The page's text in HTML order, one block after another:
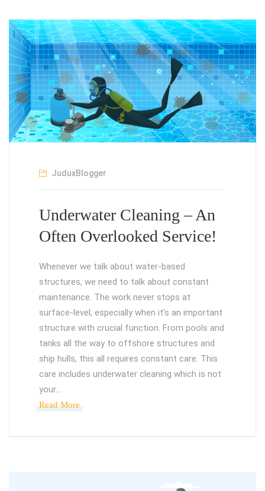
JuduxBlogger
Underwater Cleaning – An
Often Overlooked Service!
Whenever we talk about water-based
structures, we need to talk about constant
maintenance. The work never stops at
surface-level, especially when it’s an important
structure with crucial function. From pools and
tanks all the way to offshore structures and
ship hulls, this all requires constant care. This
care includes underwater cleaning which is not
your…
Read More